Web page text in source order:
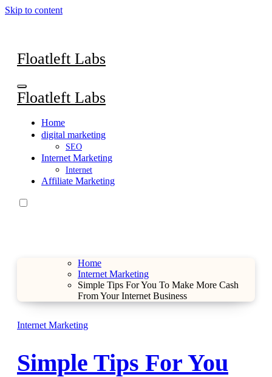
Skip to content
Floatleft Labs
Floatleft Labs
Home
digital marketing
SEO
Internet Marketing
Internet
Affiliate Marketing
Home
Internet Marketing
Simple Tips For You To Make More Cash
From Your Internet Business
Internet Marketing
Simple Tips For You